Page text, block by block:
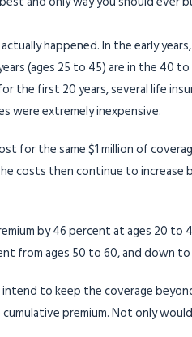
happened. In the early
(ages 25 to 45) are in the 40
the first 20 years, several life
were extremely inexpensive.
for the same $1 million of
costs then continue to
by 46 percent at ages 20
from ages 50 to 60, and down
to keep the coverage
premium. Not only